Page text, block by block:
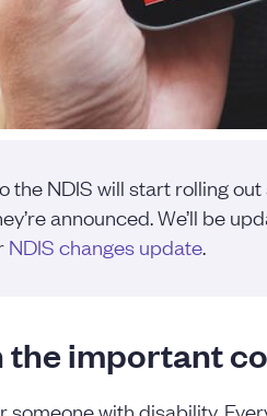
the NDIS will start rolling
announced. We’ll be
NDIS changes update.
important
with disability.